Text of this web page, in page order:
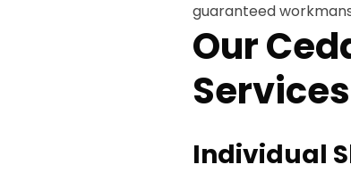
guaranteed
Our
Services
Individual